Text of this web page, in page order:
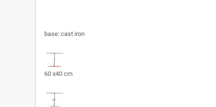
base: cast iron
60 x40 cm